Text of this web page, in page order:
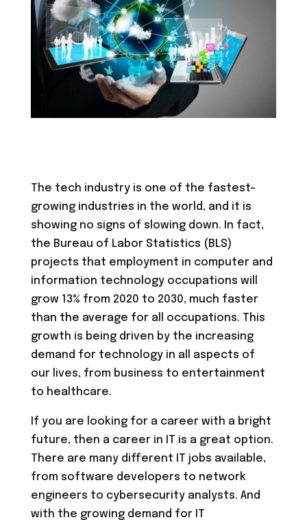
The tech industry is one of the fastest-
growing industries in the world, and it is
showing no signs of slowing down. In fact,
the Bureau of Labor Statistics (BLS)
projects that employment in computer and
information technology occupations will
grow 13% from 2020 to 2030, much faster
than the average for all occupations. This
growth is being driven by the increasing
demand for technology in all aspects of
our lives, from business to entertainment
to healthcare.
If you are looking for a career with a bright
future, then a career in IT is a great option.
There are many different IT jobs available,
from software developers to network
engineers to cybersecurity analysts. And
with the growing demand for IT